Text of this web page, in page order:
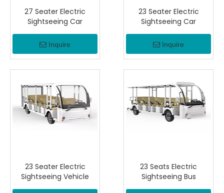
27 Seater Electric
Sightseeing Car
Inquire
23 Seater Electric
Sightseeing Car
Inquire
23 Seater Electric
Sightseeing Vehicle
23 Seats Electric
Sightseeing Bus